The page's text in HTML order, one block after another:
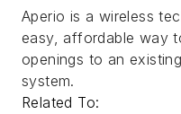
Aperio is a wireless
easy, affordable way
openings to an
system.
Related To: